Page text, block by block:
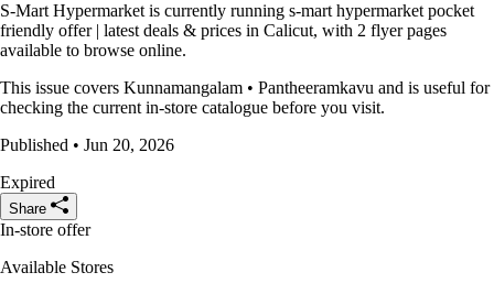
S-Mart Hypermarket is currently running s-mart hypermarket pocket
friendly offer | latest deals & prices in Calicut, with 2 flyer pages
available to browse online.
This issue covers Kunnamangalam • Pantheeramkavu and is useful for
checking the current in-store catalogue before you visit.
Published • Jun 20, 2026
Expired
Share
In-store offer
Available Stores